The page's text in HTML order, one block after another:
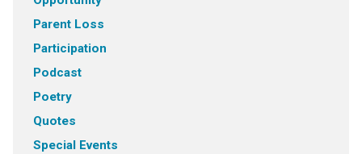
Parent Loss
Participation
Podcast
Poetry
Quotes
Special Events